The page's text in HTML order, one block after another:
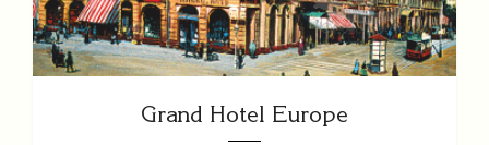
Grand Hotel Europe